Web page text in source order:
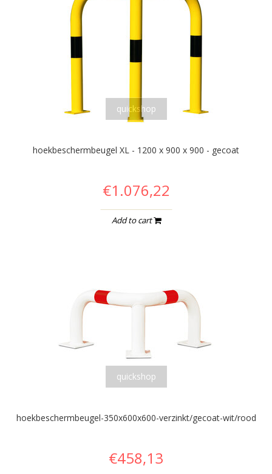
quickshop
hoekbeschermbeugel XL - 1200 x 900 x 900 - gecoat
€1.076,22
Add to cart
quickshop
hoekbeschermbeugel-350x600x600-verzinkt/gecoat-wit/rood
€458,13